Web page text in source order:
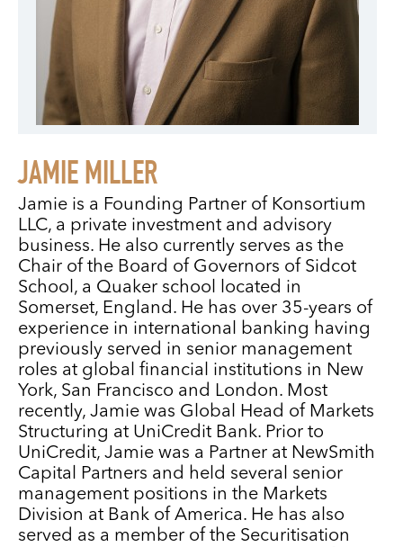
JAMIE MILLER
Jamie is a Founding Partner of Konsortium
LLC, a private investment and advisory
business. He also currently serves as the
Chair of the Board of Governors of Sidcot
School, a Quaker school located in
Somerset, England. He has over 35-years of
experience in international banking having
previously served in senior management
roles at global financial institutions in New
York, San Francisco and London. Most
recently, Jamie was Global Head of Markets
Structuring at UniCredit Bank. Prior to
UniCredit, Jamie was a Partner at NewSmith
Capital Partners and held several senior
management positions in the Markets
Division at Bank of America. He has also
served as a member of the Securitisation